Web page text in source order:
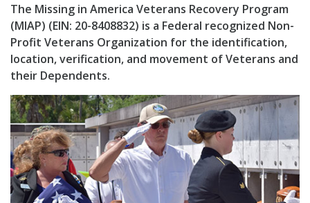
The Missing in America Veterans Recovery Program
(MIAP) (EIN: 20-8408832) is a Federal recognized Non-
Profit Veterans Organization for the identification,
location, verification, and movement of Veterans and
their Dependents.